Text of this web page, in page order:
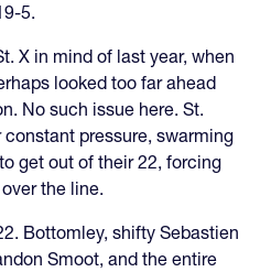
5.
X in mind of last year, when
looked too far ahead
No such issue here. St.
pressure, swarming
get out of their 22, forcing
the line.
Bottomley, shifty Sebastien
Smoot, and the entire